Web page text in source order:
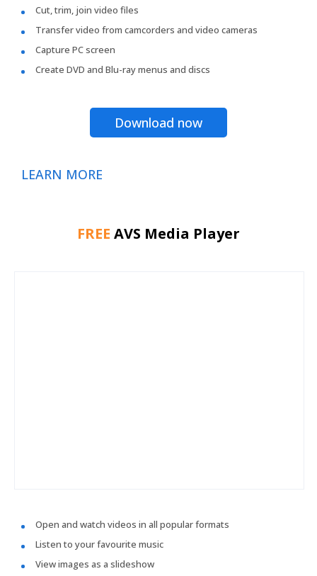
Cut, trim, join video files
Transfer video from camcorders and video cameras
Capture PC screen
Create DVD and Blu-ray menus and discs
Download now
LEARN MORE
FREE AVS Media Player
Open and watch videos in all popular formats
Listen to your favourite music
View images as a slideshow